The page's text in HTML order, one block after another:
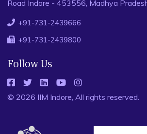
Road Indore - 453556, Madhya
+91-731-2439666
+91-731-2439800
Follow Us
© 2026 IIM Indore, All rights reserved.